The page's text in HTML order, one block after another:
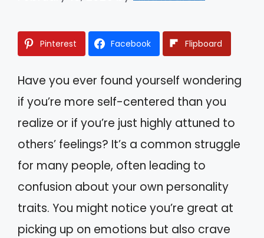
Pinterest Facebook Flipboard
Have you ever found yourself wondering
if you’re more self-centered than you
realize or if you’re just highly attuned to
others’ feelings? It’s a common struggle
for many people, often leading to
confusion about your own personality
traits. You might notice you’re great at
picking up on emotions but also crave